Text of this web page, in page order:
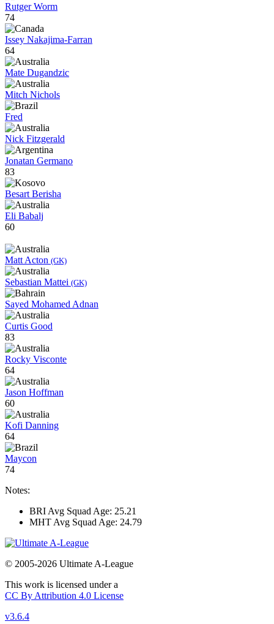
Rutger Worm
74
Issey Nakajima-Farran
64
Mate Dugandzic
Mitch Nichols
Fred
Nick Fitzgerald
Jonatan Germano
83
Besart Berisha
Eli Babalj
60
Matt Acton (GK)
Sebastian Mattei (GK)
Sayed Mohamed Adnan
Curtis Good
83
Rocky Visconte
64
Jason Hoffman
60
Kofi Danning
64
Maycon
74
Notes:
BRI Avg Squad Age: 25.21
MHT Avg Squad Age: 24.79
© 2005-2026 Ultimate A-League
This work is licensed under a
CC By Attribution 4.0 License
v3.6.4